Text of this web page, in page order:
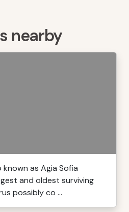
nearby
known as Agia Sofia
and oldest surviving
possibly co ...